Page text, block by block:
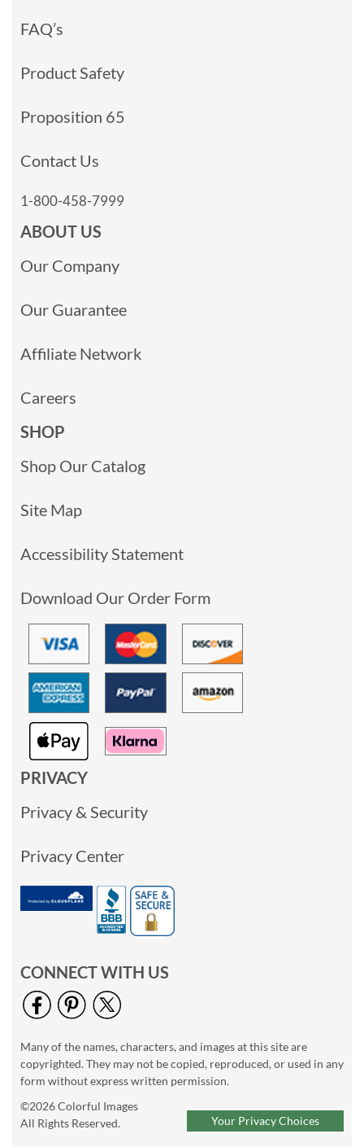
FAQ’s
Product Safety
Proposition 65
Contact Us
1-800-458-7999
ABOUT US
Our Company
Our Guarantee
Affiliate Network
Careers
SHOP
Shop Our Catalog
Site Map
Accessibility Statement
Download Our Order Form
PRIVACY
Privacy & Security
Privacy Center
CONNECT WITH US
Many of the names, characters, and images at this site are
copyrighted. They may not be copied, reproduced, or used in any
form without express written permission.
©2026 Colorful Images
All Rights Reserved.
Your Privacy Choices